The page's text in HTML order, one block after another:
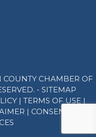
CHAMBER OF
- SITEMAP
| TERMS OF USE|
| CONSENT